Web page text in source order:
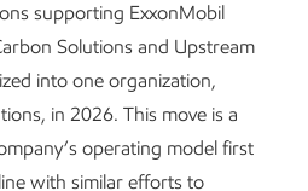
supporting ExxonMobil
Solutions and Upstream
into one organization,
in 2026. This move is a
operating model first
with similar efforts to